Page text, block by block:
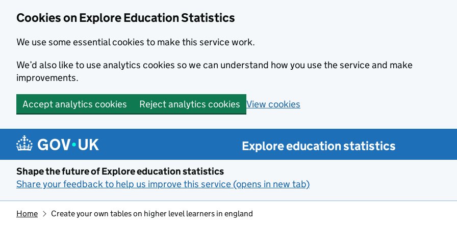
Cookies on Explore Education Statistics
We use some essential cookies to make this service work.
We’d also like to use analytics cookies so we can understand how you use the service and make
improvements.
Accept analytics cookies Reject analytics cookies View cookies
Skip to main content
Explore education statistics
Shape the future of Explore education statistics
Share your feedback to help us improve this service (opens in new tab)
Home Create your own tables on higher level learners in england